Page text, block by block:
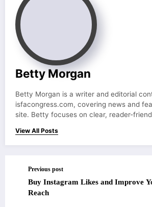
Betty Morgan
Betty Morgan is a writer and editorial
isfacongress.com, covering news and
site. Betty focuses on clear, reader-
View All Posts
Previous post
Buy Instagram Likes and Improve
Reach